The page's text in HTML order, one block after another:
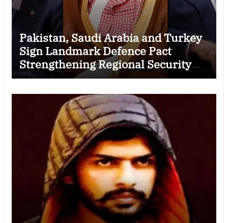
Pakistan, Saudi Arabia and Turkey
Sign Landmark Defence Pact
Strengthening Regional Security
Cooperation